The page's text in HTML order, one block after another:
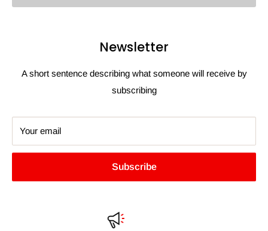
Newsletter
A short sentence describing what someone will receive by
subscribing
Your email
Subscribe